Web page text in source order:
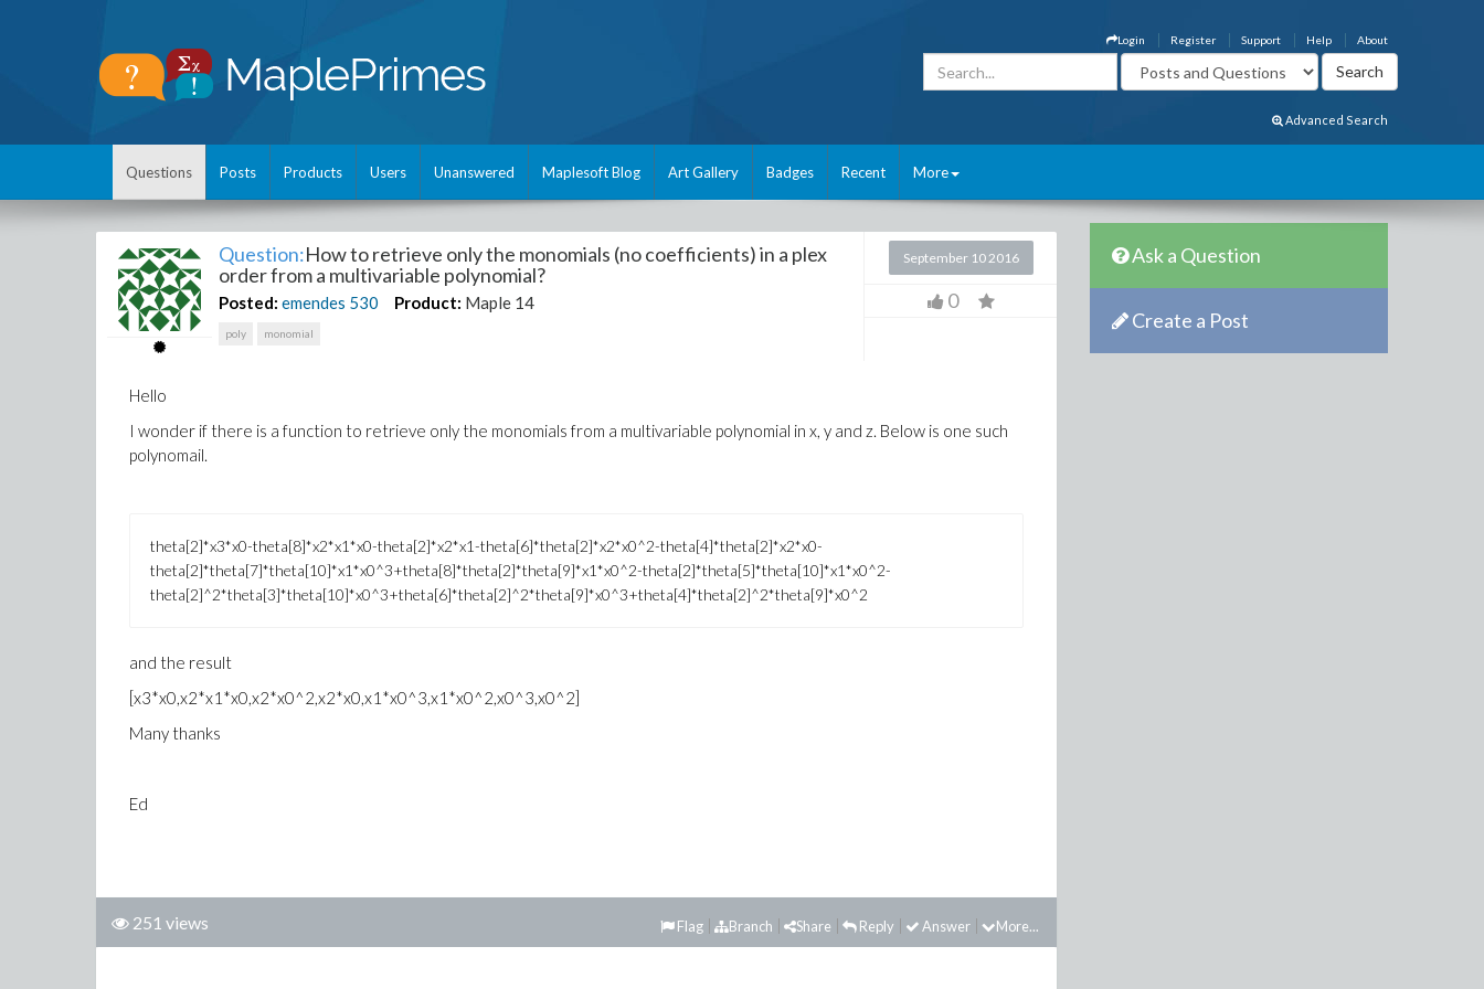
About
Help
Support
Register
Login
Advanced Search
Questions Posts Products Users Unanswered Maplesoft Blog Art Gallery Badges Recent More
Question:How to retrieve only the monomials (no coefficients) in a plex
order from a multivariable polynomial?
Posted: emendes 530 Product: Maple 14
poly monomial
September 10 2016
0
Hello
I wonder if there is a function to retrieve only the monomials from a multivariable polynomial in x, y and z. Below is one such
polynomail.
theta[2]*x3*x0-theta[8]*x2*x1*x0-theta[2]*x2*x1-theta[6]*theta[2]*x2*x0^2-theta[4]*theta[2]*x2*x0-
theta[2]*theta[7]*theta[10]*x1*x0^3+theta[8]*theta[2]*theta[9]*x1*x0^2-theta[2]*theta[5]*theta[10]*x1*x0^2-
theta[2]^2*theta[3]*theta[10]*x0^3+theta[6]*theta[2]^2*theta[9]*x0^3+theta[4]*theta[2]^2*theta[9]*x0^2
and the result
[x3*x0,x2*x1*x0,x2*x0^2,x2*x0,x1*x0^3,x1*x0^2,x0^3,x0^2]
Many thanks
Ed
251 views More...
Answer
Reply
Share
Branch
Flag
Ask a Question
Create a Post